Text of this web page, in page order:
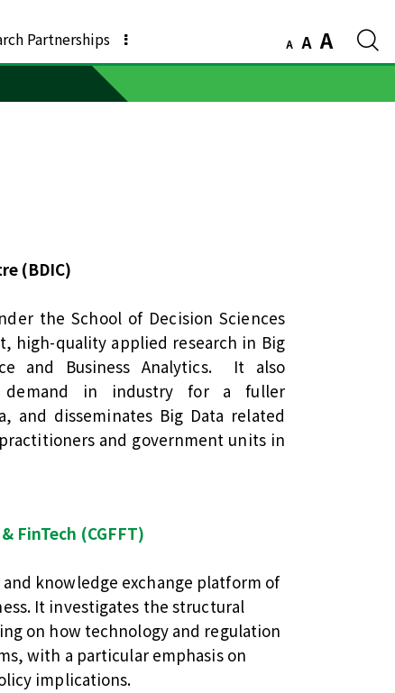
Partnerships A A A
(BDIC)
the School of Decision Sciences
high-quality applied research in Big
and Business Analytics. It also
demand in industry for a fuller
and disseminates Big Data related
and government units in
FinTech (CGFFT)
knowledge exchange platform of
It investigates the structural
on how technology and regulation
with a particular emphasis on
implications.